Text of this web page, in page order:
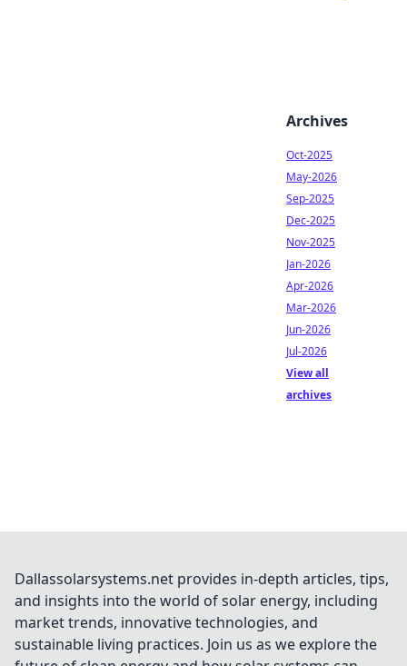
Archives
Oct-2025
May-2026
Sep-2025
Dec-2025
Nov-2025
Jan-2026
Apr-2026
Mar-2026
Jun-2026
Jul-2026
View all
archives
Dallassolarsystems.net provides in-depth articles, tips,
and insights into the world of solar energy, including
market trends, innovative technologies, and
sustainable living practices. Join us as we explore the